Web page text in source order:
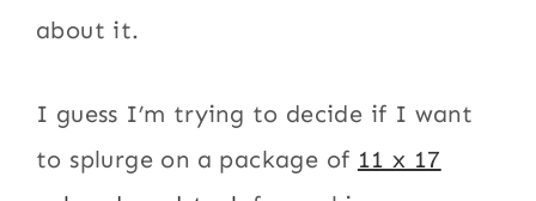
about it.
I guess I’m trying to decide if I want
to splurge on a package of 11 x 17